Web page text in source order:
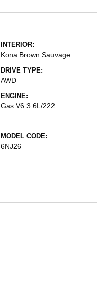
INTERIOR:
Kona Brown Sauvage
DRIVE TYPE:
AWD
ENGINE:
Gas V6 3.6L/222
MODEL CODE:
6NJ26